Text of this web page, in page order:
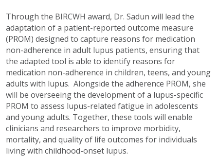
Through the BIRCWH award, Dr. Sadun will lead the
adaptation of a patient-reported outcome measure
(PROM) designed to capture reasons for medication
non-adherence in adult lupus patients, ensuring that
the adapted tool is able to identify reasons for
medication non-adherence in children, teens, and young
adults with lupus. Alongside the adherence PROM, she
will be overseeing the development of a lupus-specific
PROM to assess lupus-related fatigue in adolescents
and young adults. Together, these tools will enable
clinicians and researchers to improve morbidity,
mortality, and quality of life outcomes for individuals
living with childhood-onset lupus.